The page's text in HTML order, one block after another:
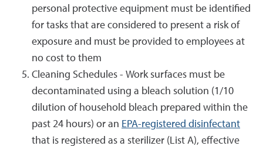
personal protective equipment must be identified
for tasks that are considered to present a risk of
exposure and must be provided to employees at
no cost to them
Cleaning Schedules - Work surfaces must be
decontaminated using a bleach solution (1/10
dilution of household bleach prepared within the
past 24 hours) or an EPA-registered disinfectant
that is registered as a sterilizer (List A), effective